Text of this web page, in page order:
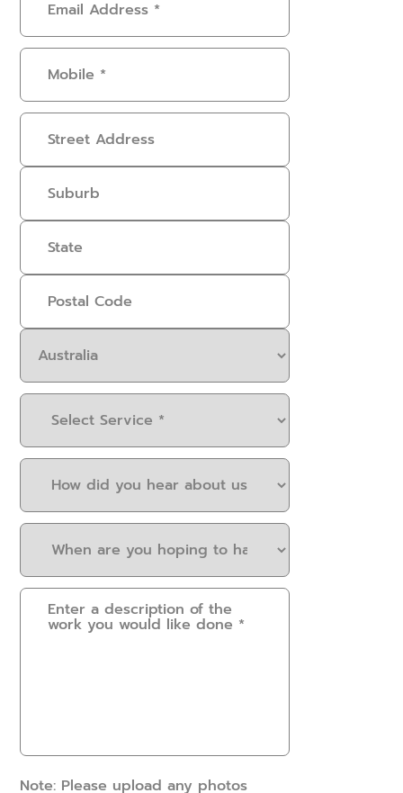
Address(Required)
Mobile
Address
Select
Service(Required)
How
you
us?
(Required)
When
you
hoping
Please
provide
help?
(Required)
Note: Please upload any photos